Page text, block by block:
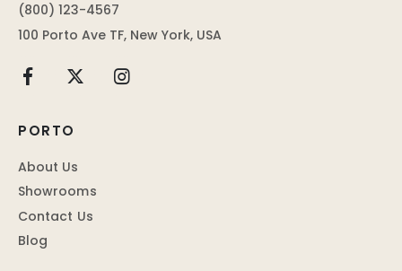
(800) 123-4567
100 Porto Ave TF, New York, USA
PORTO
About Us
Showrooms
Contact Us
Blog